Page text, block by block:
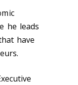
he leads
have